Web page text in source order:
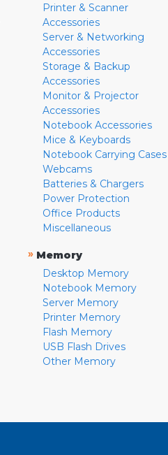
Printer & Scanner
Accessories
Server & Networking
Accessories
Storage & Backup
Accessories
Monitor & Projector
Accessories
Notebook Accessories
Mice & Keyboards
Notebook Carrying Cases
Webcams
Batteries & Chargers
Power Protection
Office Products
Miscellaneous
» Memory
Desktop Memory
Notebook Memory
Server Memory
Printer Memory
Flash Memory
USB Flash Drives
Other Memory